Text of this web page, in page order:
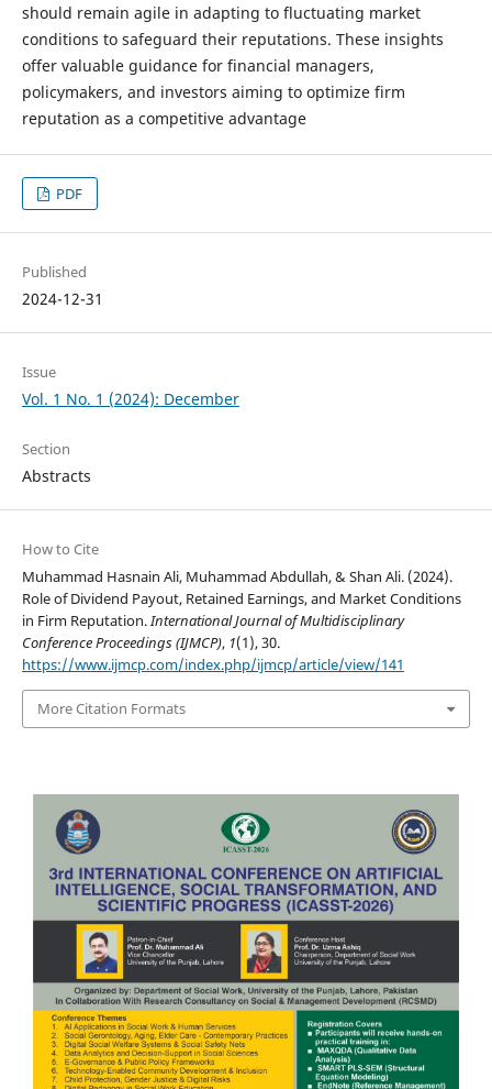
should remain agile in adapting to fluctuating market
conditions to safeguard their reputations. These insights
offer valuable guidance for financial managers,
policymakers, and investors aiming to optimize firm
reputation as a competitive advantage
PDF
Published
2024-12-31
Issue
Vol. 1 No. 1 (2024): December
Section
Abstracts
How to Cite
Muhammad Hasnain Ali, Muhammad Abdullah, & Shan Ali. (2024).
Role of Dividend Payout, Retained Earnings, and Market Conditions
in Firm Reputation.International Journal of Multidisciplinary
Conference Proceedings (IJMCP), 1(1), 30.
https://www.ijmcp.com/index.php/ijmcp/article/view/141
More Citation Formats